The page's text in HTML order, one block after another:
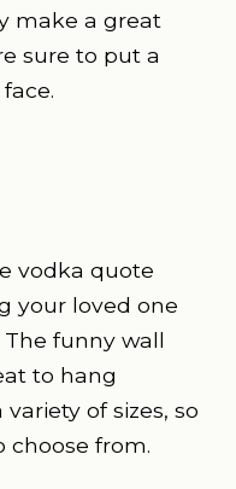
make a great
sure to put a
vodka quote
your loved one
funny wall
to hang
of sizes, so
choose from.